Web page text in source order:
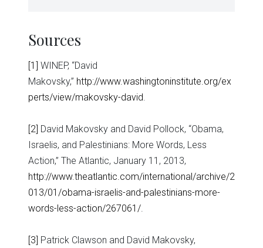
Sources
[1] WINEP, “David
Makovsky,” http://www.washingtoninstitute.org/ex
perts/view/makovsky-david.
[2] David Makovsky and David Pollock, “Obama,
Israelis, and Palestinians: More Words, Less
Action,” The Atlantic, January 11, 2013,
http://www.theatlantic.com/international/archive/2
013/01/obama-israelis-and-palestinians-more-
words-less-action/267061/.
[3] Patrick Clawson and David Makovsky,